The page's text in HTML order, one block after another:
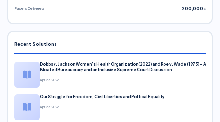
Papers Delivered 200,000+
Recent Solutions
Dobbs v. Jackson Women’s Health Organization (2022) and Roe v. Wade (1973) – A
Bloated Bureaucracy and an Inclusive Supreme Court Discussion
Apr 29, 2026
Our Struggle for Freedom, Civil Liberties and Political Equality
Apr 29, 2026